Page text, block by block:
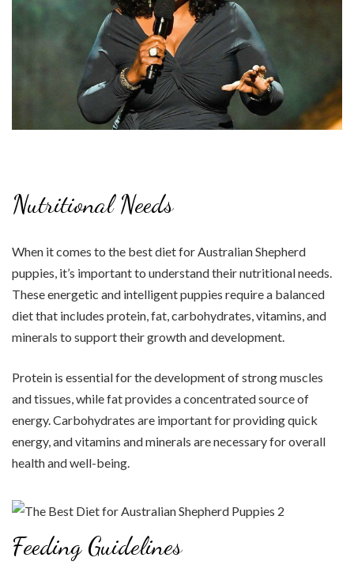
Nutritional Needs
When it comes to the best diet for Australian Shepherd
puppies, it’s important to understand their nutritional needs.
These energetic and intelligent puppies require a balanced
diet that includes protein, fat, carbohydrates, vitamins, and
minerals to support their growth and development.
Protein is essential for the development of strong muscles
and tissues, while fat provides a concentrated source of
energy. Carbohydrates are important for providing quick
energy, and vitamins and minerals are necessary for overall
health and well-being.
Feeding Guidelines